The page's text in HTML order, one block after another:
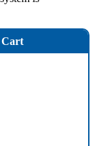
Cart